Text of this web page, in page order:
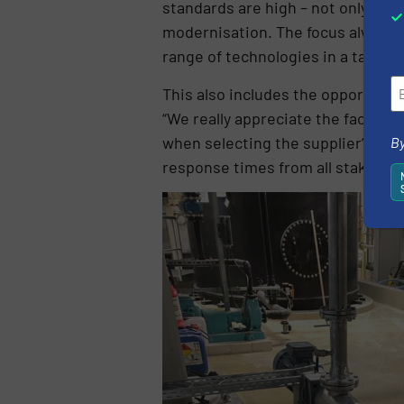
standards are high – not only in
modernisation. The focus
range of technologies in a
This also includes the
“We really appreciate the fact
when selecting the supplier”,
response times from all